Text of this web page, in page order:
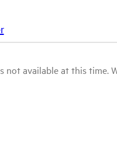
available at this time.